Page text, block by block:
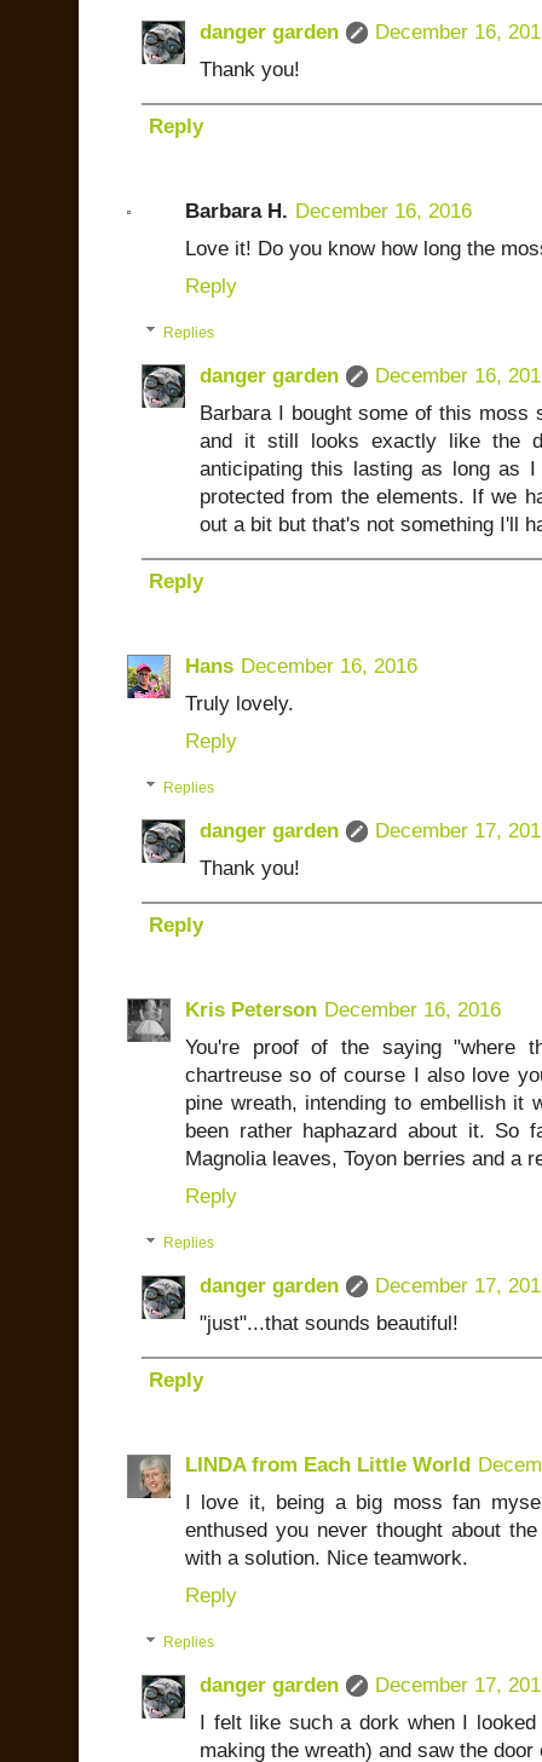
danger garden
December 16,
Thank you!
Reply
Barbara H. December 16, 2016
Love it! Do you know how long the
Reply
Replies
danger garden
December 16,
Barbara I bought some of this moss
and it still looks exactly like the
anticipating this lasting as long as
protected from the elements. If we
out a bit but that's not something I'll
Reply
Hans December 16, 2016
Truly lovely.
Reply
Replies
danger garden
December 17,
Thank you!
Reply
Kris Peterson December 16, 2016
You're proof of the saying "where
chartreuse so of course I also love
pine wreath, intending to embellish it
been rather haphazard about it. So
Magnolia leaves, Toyon berries and a
Reply
Replies
danger garden
December 17,
"just"...that sounds beautiful!
Reply
LINDA from Each Little World
I love it, being a big moss fan
enthused you never thought about
with a solution. Nice teamwork.
Reply
Replies
danger garden
December 17,
I felt like such a dork when I
making the wreath) and saw the door